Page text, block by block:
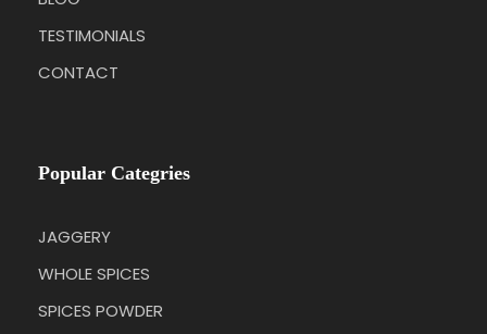
TESTIMONIALS
CONTACT
Popular Categries
JAGGERY
WHOLE SPICES
SPICES POWDER